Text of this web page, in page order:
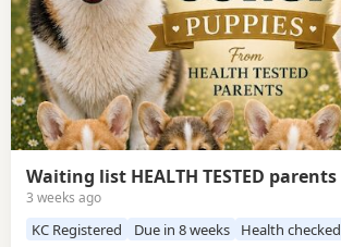
Waiting list HEALTH TESTED parents
3 weeks ago
KC Registered Due in 8 weeks Health checked